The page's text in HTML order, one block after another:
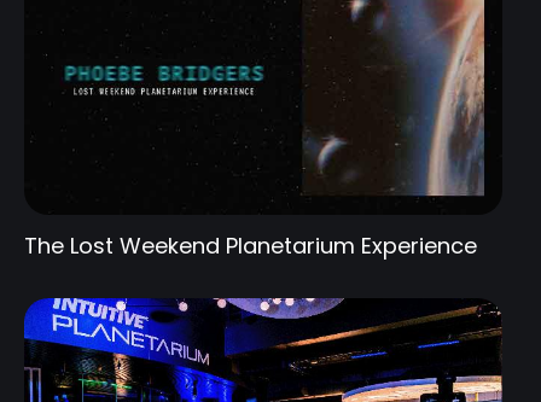
The Lost Weekend Planetarium Experience